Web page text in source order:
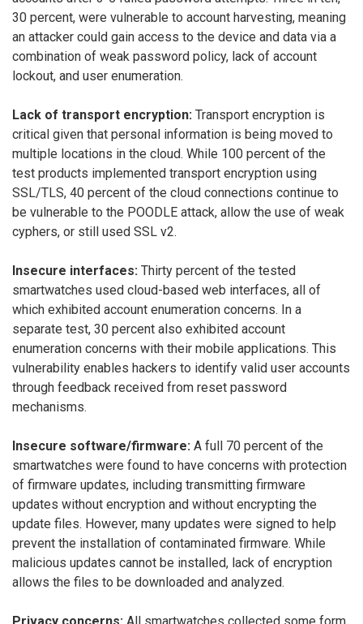
30 percent, were vulnerable to account harvesting, meaning
an attacker could gain access to the device and data via a
combination of weak password policy, lack of account
lockout, and user enumeration.
Lack of transport encryption: Transport encryption is
critical given that personal information is being moved to
multiple locations in the cloud. While 100 percent of the
test products implemented transport encryption using
SSL/TLS, 40 percent of the cloud connections continue to
be vulnerable to the POODLE attack, allow the use of weak
cyphers, or still used SSL v2.
Insecure interfaces: Thirty percent of the tested
smartwatches used cloud-based web interfaces, all of
which exhibited account enumeration concerns. In a
separate test, 30 percent also exhibited account
enumeration concerns with their mobile applications. This
vulnerability enables hackers to identify valid user accounts
through feedback received from reset password
mechanisms.
Insecure software/firmware: A full 70 percent of the
smartwatches were found to have concerns with protection
of firmware updates, including transmitting firmware
updates without encryption and without encrypting the
update files. However, many updates were signed to help
prevent the installation of contaminated firmware. While
malicious updates cannot be installed, lack of encryption
allows the files to be downloaded and analyzed.
Privacy concerns: All smartwatches collected some form